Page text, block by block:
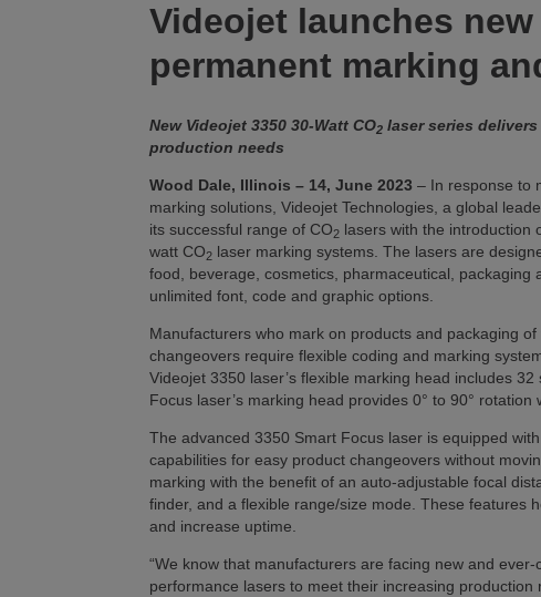
Videojet launches
permanent marking
New Videojet 3350 30-Watt CO2 laser series
production needs
Wood Dale, Illinois – 14, June 2023 – In response to
marking solutions, Videojet Technologies, a global
its successful range of CO2 lasers with the introduction
watt CO2 laser marking systems. The lasers are
food, beverage, cosmetics, pharmaceutical,
unlimited font, code and graphic options.
Manufacturers who mark on products and packaging
changeovers require flexible coding and marking
Videojet 3350 laser’s flexible marking head includes
Focus laser’s marking head provides 0° to 90°
The advanced 3350 Smart Focus laser is equipped
capabilities for easy product changeovers without
marking with the benefit of an auto-adjustable focal
finder, and a flexible range/size mode. These features
and increase uptime.
“We know that manufacturers are facing new and
performance lasers to meet their increasing